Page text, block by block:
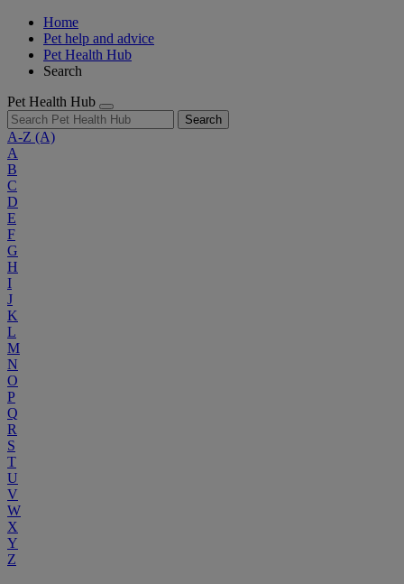
Home
Pet help and advice
Pet Health Hub
Search
Pet Health Hub
Search
A-Z (A)
A
B
C
D
E
F
G
H
I
J
K
L
M
N
O
P
Q
R
S
T
U
V
W
X
Y
Z